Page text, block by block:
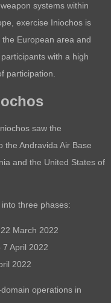
systems within
exercise Iniochos is
European area and
with a high
participation.
saw the
the Andravida Air Base
and the United States of
three phases:
March 2022
7 April 2022
2022
operations in